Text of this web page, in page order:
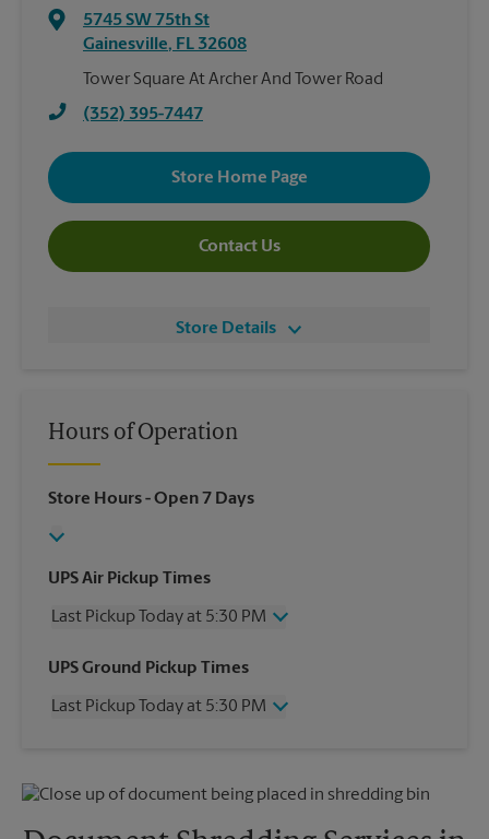
5745 SW 75th St
Gainesville, FL 32608
Tower Square At Archer And Tower Road
(352) 395-7447
Store Home Page
Contact Us
Store Details
Hours of Operation
Store Hours- Open 7 Days
UPS Air Pickup Times
Last Pickup Today at 5:30 PM
Wednesday
5:30 PM
Friday
5:30 PM
Tuesday
UPS Ground Pickup Times
Last Pickup Today at 5:30 PM
Friday
5:30 PM